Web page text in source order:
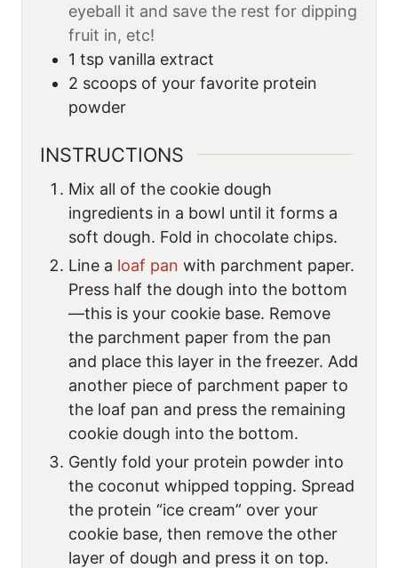
eyeball it and save the rest for dipping
fruit in, etc!
1 tsp vanilla extract
2 scoops of your favorite protein
powder
INSTRUCTIONS
Mix all of the cookie dough
ingredients in a bowl until it forms a
soft dough. Fold in chocolate chips.
Line a loaf pan with parchment paper.
Press half the dough into the bottom
—this is your cookie base. Remove
the parchment paper from the pan
and place this layer in the freezer. Add
another piece of parchment paper to
the loaf pan and press the remaining
cookie dough into the bottom.
Gently fold your protein powder into
the coconut whipped topping. Spread
the protein “ice cream” over your
cookie base, then remove the other
layer of dough and press it on top.